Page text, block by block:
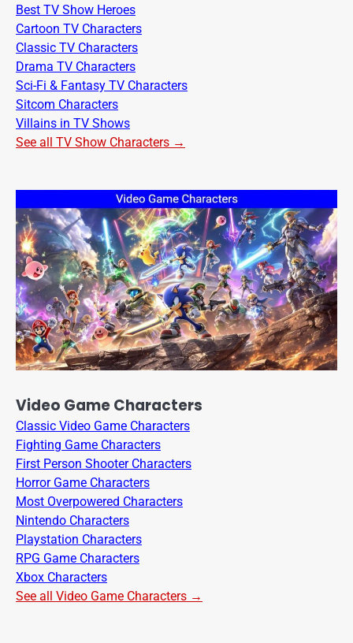
Best TV Show Heroes
Cartoon TV Characters
Classic TV Characters
Drama TV Characters
Sci-Fi & Fantasy TV Characters
Sitcom Characters
Villains in TV Shows
See all TV Show Characters →
Video Game Characters
Classic Video Game Characters
Fighting Game Characters
First Person Shooter Characters
Horror Game Characters
Most Overpowered Characters
Nintendo Characters
Playstation Characters
RPG Game Characters
Xbox Characters
See all Video Game Characters →